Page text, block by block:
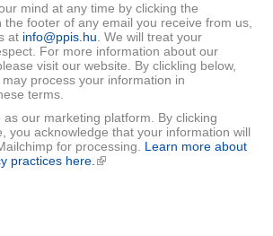
mind at any time by clicking the
the footer of any email you receive from us,
at info@ppis.hu . We will treat your
For more information about our
visit our website. By clickling below,
process your information in
terms.
our marketing platform. By clicking
you acknowledge that your information will
for processing. Learn more about
practices here. (link is external)